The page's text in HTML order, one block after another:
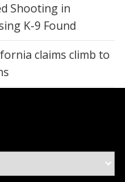
Shooting in
K-9 Found
claims climb to